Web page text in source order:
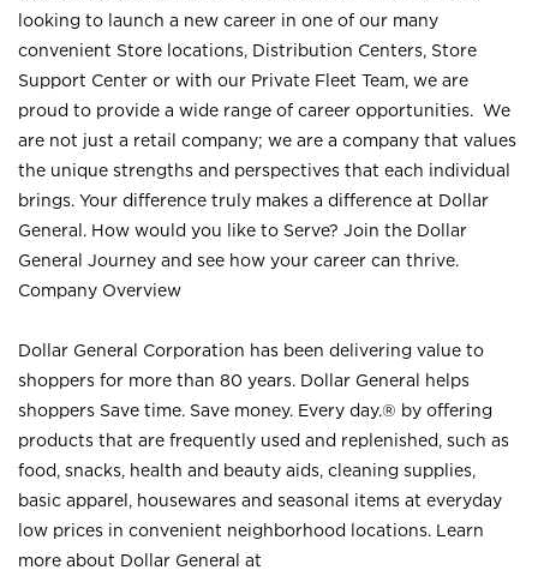
looking to launch a new career in one of our many
convenient Store locations, Distribution Centers, Store
Support Center or with our Private Fleet Team, we are
proud to provide a wide range of career opportunities. We
are not just a retail company; we are a company that values
the unique strengths and perspectives that each individual
brings. Your difference truly makes a difference at Dollar
General. How would you like to Serve? Join the Dollar
General Journey and see how your career can thrive.
Company Overview
Dollar General Corporation has been delivering value to
shoppers for more than 80 years. Dollar General helps
shoppers Save time. Save money. Every day.® by offering
products that are frequently used and replenished, such as
food, snacks, health and beauty aids, cleaning supplies,
basic apparel, housewares and seasonal items at everyday
low prices in convenient neighborhood locations. Learn
more about Dollar General at